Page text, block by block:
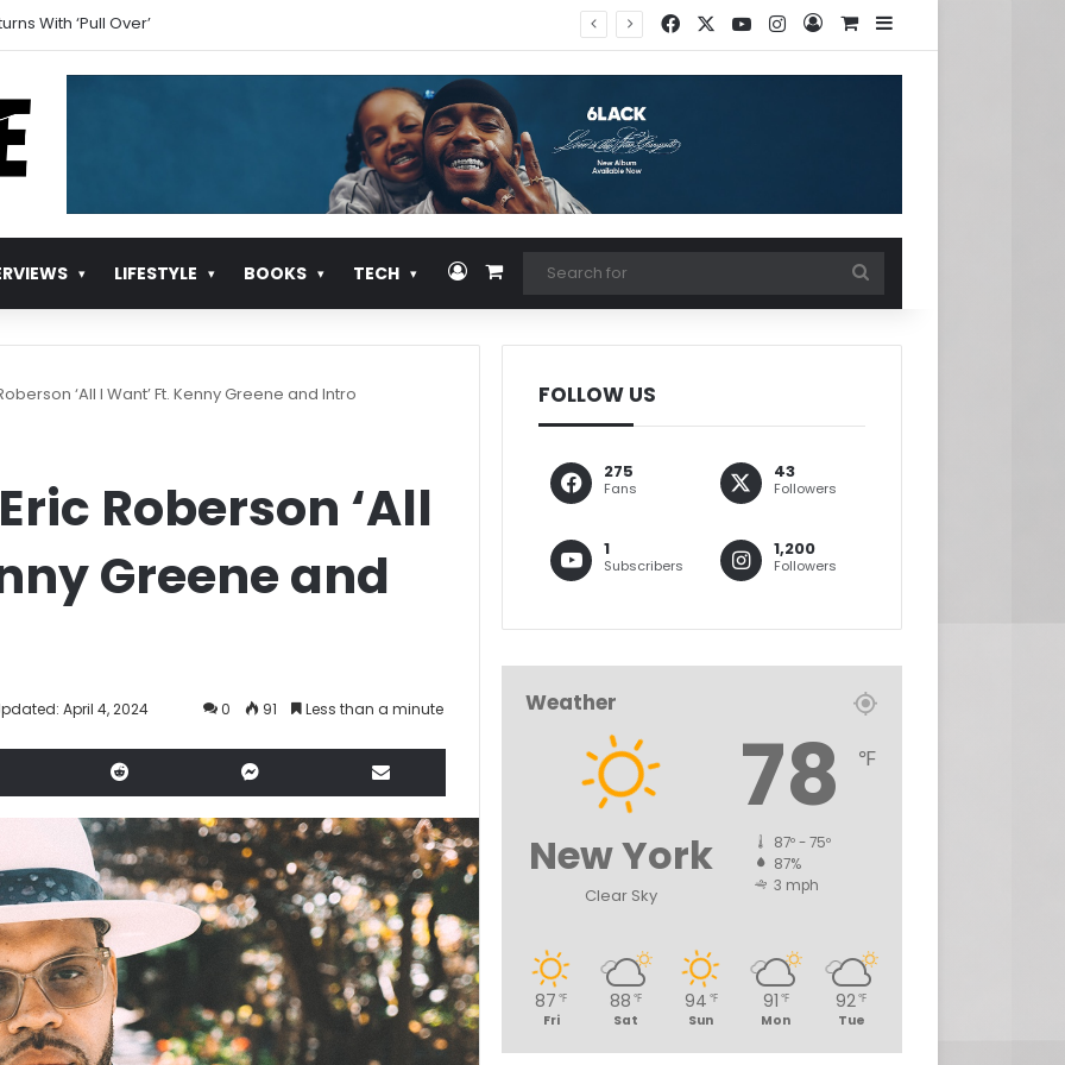
Announces Self-Titled Album ‘Kehlani’ FacebookYouTubeInstagram
Log InView your shopping
Sidebar
LIFESTYLE BOOKS TECH Log InView your shopping cart
for
‘All I Want’ Ft. Kenny Greene and Intro
Roberson ‘All
Greene and
April 4, 2024 0 91 Less than a minute
LinkedIn Reddit Messenger Share via Email
FOLLOW US
275
Fans
43
Followers
1
Subscribers
1,200
Followers
Weather
New York
Clear Sky
78 ℉
87º - 75º
87%
3 mph
87 ℉
Fri
88 ℉
Sat
94 ℉
Sun
91 ℉
Mon
92 ℉
Tue